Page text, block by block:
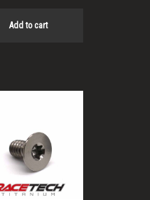
Add to cart